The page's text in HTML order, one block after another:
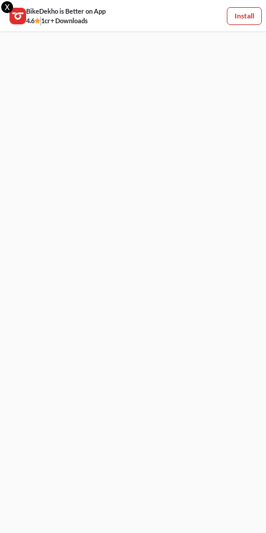
X
BikeDekho is Better on App
4.6
1cr+ Downloads
Install